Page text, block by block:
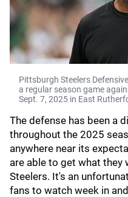
Pittsburgh Steelers
a regular season game
Sept. 7, 2025 in East
The defense has been a
throughout the 2025
anywhere near its
are able to get what they
Steelers. It's an
fans to watch week in